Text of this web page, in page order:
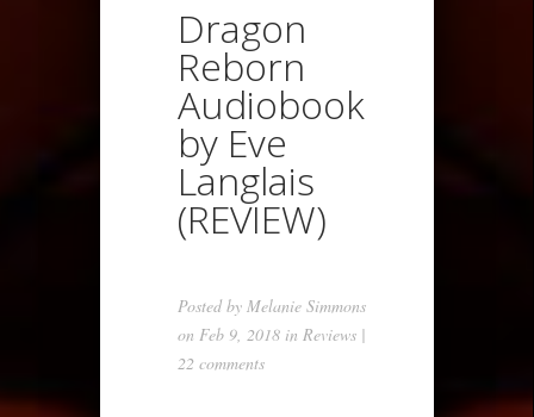
Dragon
Reborn
Audiobook
by Eve
Langlais
(REVIEW)
Posted by Melanie Simmons
on Feb 9, 2018 in Reviews |
22 comments